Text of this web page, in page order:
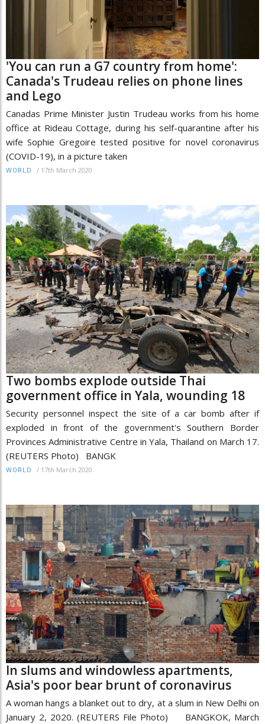
'You can run a G7 country from home':
Canada's Trudeau relies on phone lines
and Lego
Canadas Prime Minister Justin Trudeau works from his home
office at Rideau Cottage, during his self-quarantine after his
wife Sophie Gregoire tested positive for novel coronavirus
(COVID-19), in a picture taken
WORLD / 17th March 2020
Two bombs explode outside Thai
government office in Yala, wounding 18
Security personnel inspect the site of a car bomb after if
exploded in front of the government's Southern Border
Provinces Administrative Centre in Yala, Thailand on March 17.
(REUTERS Photo) BANGK
WORLD / 17th March 2020
In slums and windowless apartments,
Asia's poor bear brunt of coronavirus
A woman hangs a blanket out to dry, at a slum in New Delhi on
January 2, 2020. (REUTERS File Photo) BANGKOK, March